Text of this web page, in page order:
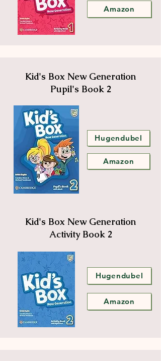
Amazon
Kid's Box New Generation
Pupil's Book 2
Hugendubel
Amazon
Kid's Box New Generation
Activity Book 2
Hugendubel
Amazon